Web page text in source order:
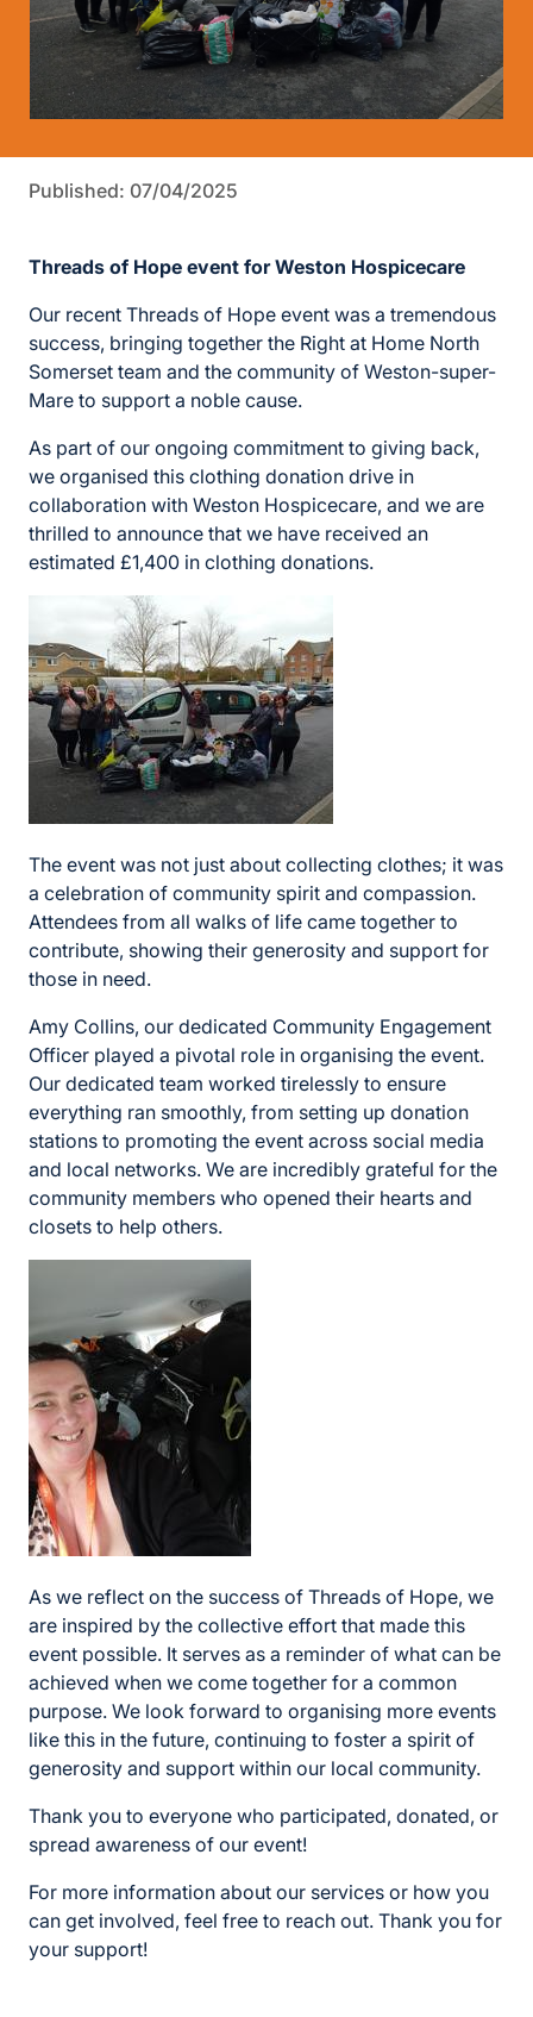
Published: 07/04/2025
Threads of Hope event for Weston Hospicecare
Our recent Threads of Hope event was a tremendous
success, bringing together the Right at Home North
Somerset team and the community of Weston-super-
Mare to support a noble cause.
As part of our ongoing commitment to giving back,
we organised this clothing donation drive in
collaboration with Weston Hospicecare, and we are
thrilled to announce that we have received an
estimated £1,400 in clothing donations.
The event was not just about collecting clothes; it was
a celebration of community spirit and compassion.
Attendees from all walks of life came together to
contribute, showing their generosity and support for
those in need.
Amy Collins, our dedicated Community Engagement
Officer played a pivotal role in organising the event.
Our dedicated team worked tirelessly to ensure
everything ran smoothly, from setting up donation
stations to promoting the event across social media
and local networks. We are incredibly grateful for the
community members who opened their hearts and
closets to help others.
As we reflect on the success of Threads of Hope, we
are inspired by the collective effort that made this
event possible. It serves as a reminder of what can be
achieved when we come together for a common
purpose. We look forward to organising more events
like this in the future, continuing to foster a spirit of
generosity and support within our local community.
Thank you to everyone who participated, donated, or
spread awareness of our event!
For more information about our services or how you
can get involved, feel free to reach out. Thank you for
your support!